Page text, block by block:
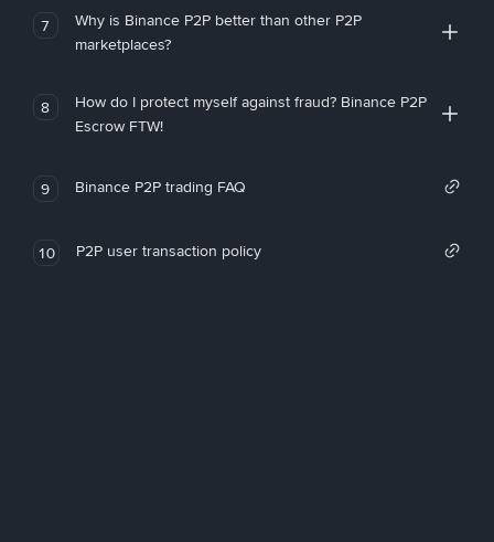
7
Why is Binance P2P better than other P2P
marketplaces?
8
How do I protect myself against fraud? Binance P2P
Escrow FTW!
9 Binance P2P trading FAQ
10 P2P user transaction policy